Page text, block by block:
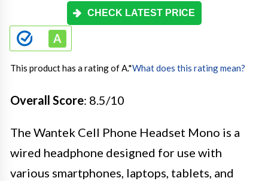
CHECK LATEST PRICE
This product has a rating of A.*What does this rating mean?
Overall Score: 8.5/10
The Wantek Cell Phone Headset Mono is a
wired headphone designed for use with
various smartphones, laptops, tablets, and